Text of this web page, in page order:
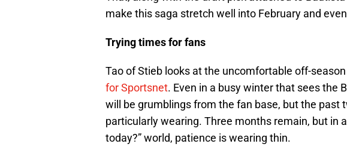
make this saga stretch well into February and
Trying times for fans
Tao of Stieb looks at the uncomfortable off-
for Sportsnet. Even in a busy winter that sees the
will be grumblings from the fan base, but the past
particularly wearing. Three months remain, but in
today?” world, patience is wearing thin.